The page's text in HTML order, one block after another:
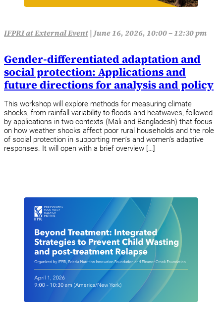
IFPRI at External Event| June 16, 2026, 10:00 – 12:30 pm
Gender-differentiated adaptation and
social protection: Applications and
future directions for analysis and policy
This workshop will explore methods for measuring climate
shocks, from rainfall variability to floods and heatwaves, followed
by applications in two contexts (Mali and Bangladesh) that focus
on how weather shocks affect poor rural households and the role
of social protection in supporting men’s and women’s adaptive
responses. It will open with a brief overview […]